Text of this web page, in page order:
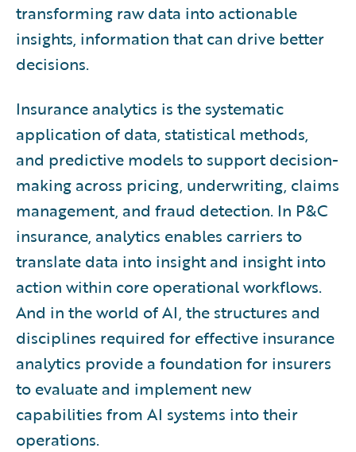
transforming raw data into actionable
insights, information that can drive better
decisions.
Insurance analytics is the systematic
application of data, statistical methods,
and predictive models to support decision-
making across pricing, underwriting, claims
management, and fraud detection. In P&C
insurance, analytics enables carriers to
translate data into insight and insight into
action within core operational workflows.
And in the world of AI, the structures and
disciplines required for effective insurance
analytics provide a foundation for insurers
to evaluate and implement new
capabilities from AI systems into their
operations.